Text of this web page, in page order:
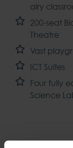
airy
200-seat
Theatre
Vast
ICT Suites
Four fully
Science